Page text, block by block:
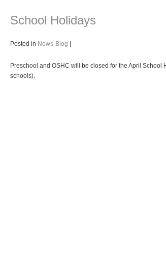
School Holidays
Posted in News-Blog
Preschool and OSHC will be closed for the April
schools).